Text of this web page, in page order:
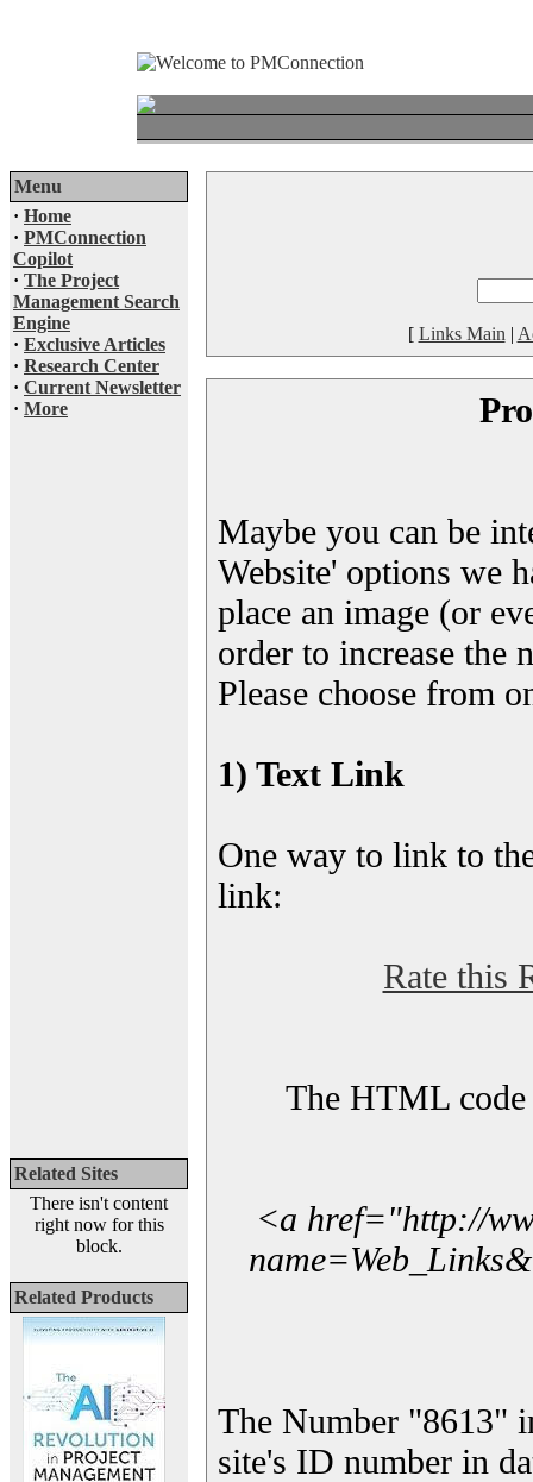
Menu
· Home
· PMConnection
Copilot
· The Project
Management Search
Engine
· Exclusive Articles
· Research Center
· Current Newsletter
· More
Related Sites
There isn't content
right now for this
block.
Related Products
[ Links Main |
Maybe you can be
Website' options we
place an image (or
order to increase the
Please choose from
1) Text Link
One way to link to
link:
Rate this
The HTML code
<a href="http://
The Number "8613"
site's ID number in